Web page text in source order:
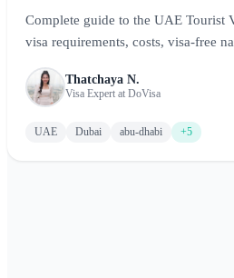
Complete guide to the UAE Tourist
visa requirements, costs, visa-free
and the Emirates.
Thatchaya N.
Visa Expert at DoVisa
UAE Dubai abu-dhabi +5